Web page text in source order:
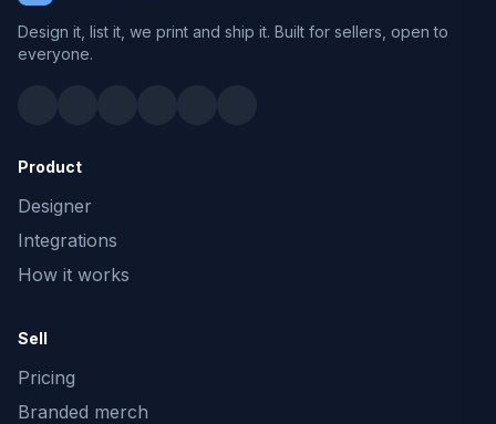
Design it, list it, we print and ship it. Built for sellers, open to
everyone.
Product
Designer
Integrations
How it works
Sell
Pricing
Branded merch